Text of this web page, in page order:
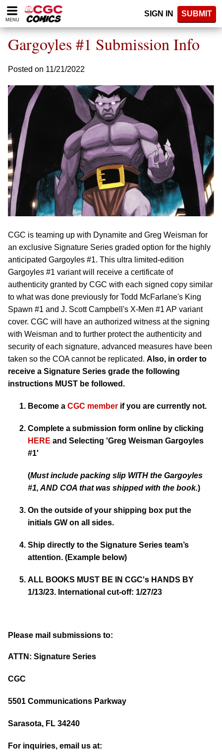
Please
note:
website
includes
accessibility
system.
MENU
SIGN IN SUBMIT
Gargoyles #1 Submission Info
Posted on 11/21/2022
CGC is teaming up with Dynamite and Greg Weisman for
an exclusive Signature Series graded option for the highly
anticipated Gargoyles #1. This ultra limited-edition
Gargoyles #1 variant will receive a certificate of
authenticity granted by CGC with each signed copy similar
to what was done previously for Todd McFarlane's King
Spawn #1 and J. Scott Campbell's X-Men #1 AP variant
cover. CGC will have an authorized witness at the signing
with Weisman and to further protect the authenticity and
security of each signature, advanced measures have been
taken so the COA cannot be replicated. Also, in order to
receive a Signature Series grade the following
instructions MUST be followed.
Become a CGC member if you are currently not.
Complete a submission form online by clicking
HERE and Selecting 'Greg Weisman Gargoyles
#1'
(Must include packing slip WITH the Gargoyles
#1, AND COA that was shipped with the book.)
On the outside of your shipping box put the
initials GW on all sides.
Ship directly to the Signature Series team’s
attention. (Example below)
ALL BOOKS MUST BE IN CGC's HANDS BY
1/13/23. International cut-off: 1/27/23
Please mail submissions to:
ATTN: Signature Series
CGC
5501 Communications Parkway
Sarasota, FL 34240
For inquiries, email us at: